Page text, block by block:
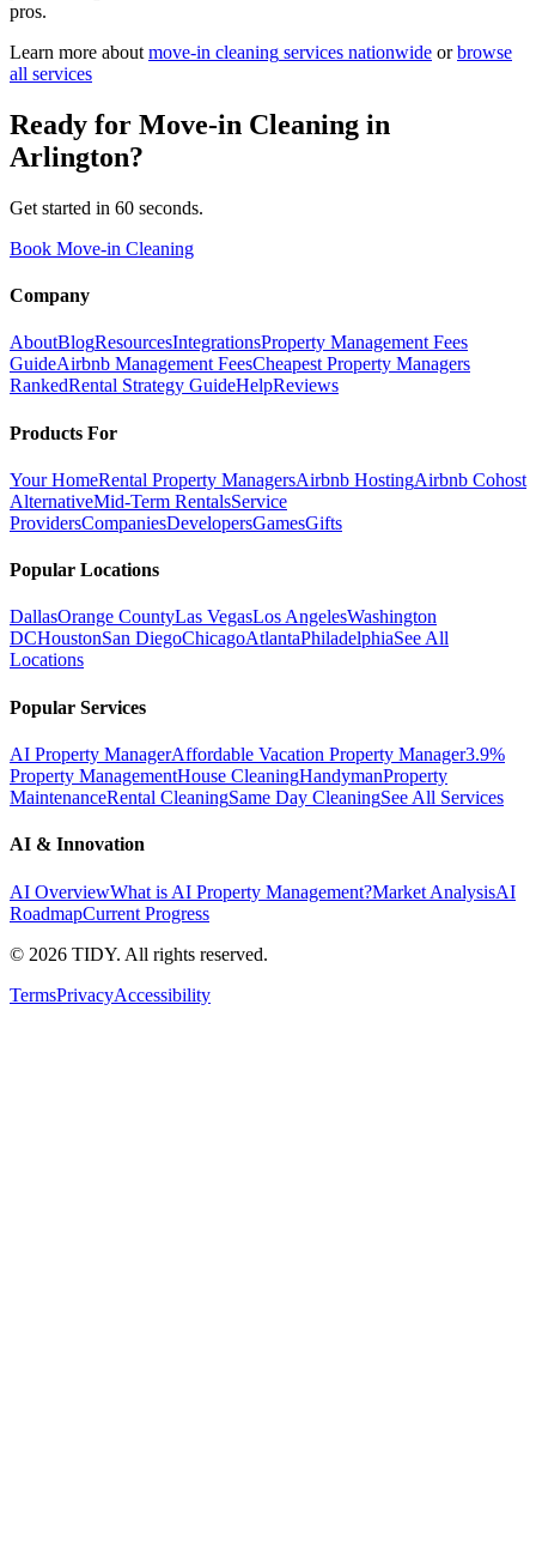
pros.
Learn more about move-in cleaning services nationwide or browse
all services
Ready for Move-in Cleaning in
Arlington?
Get started in 60 seconds.
Book Move-in Cleaning
Company
AboutBlogResourcesIntegrationsProperty Management Fees
GuideAirbnb Management FeesCheapest Property Managers
RankedRental Strategy GuideHelpReviews
Products For
Your HomeRental Property ManagersAirbnb HostingAirbnb Cohost
AlternativeMid-Term RentalsService
ProvidersCompaniesDevelopersGamesGifts
Popular Locations
DallasOrange CountyLas VegasLos AngelesWashington
DCHoustonSan DiegoChicagoAtlantaPhiladelphiaSee All
Locations
Popular Services
AI Property ManagerAffordable Vacation Property Manager3.9%
Property ManagementHouse CleaningHandymanProperty
MaintenanceRental CleaningSame Day CleaningSee All Services
AI & Innovation
AI OverviewWhat is AI Property Management?Market AnalysisAI
RoadmapCurrent Progress
© 2026 TIDY. All rights reserved.
TermsPrivacyAccessibility